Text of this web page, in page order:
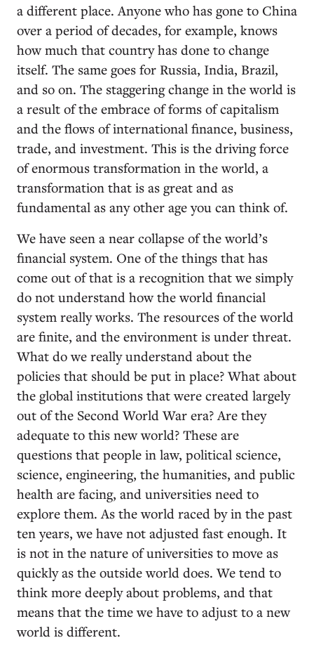
a different place. Anyone who has gone to China
over a period of decades, for example, knows
how much that country has done to change
itself. The same goes for Russia, India, Brazil,
and so on. The staggering change in the world is
a result of the embrace of forms of capitalism
and the flows of international finance, business,
trade, and investment. This is the driving force
of enormous transformation in the world, a
transformation that is as great and as
fundamental as any other age you can think of.
We have seen a near collapse of the world’s
financial system. One of the things that has
come out of that is a recognition that we simply
do not understand how the world financial
system really works. The resources of the world
are finite, and the environment is under threat.
What do we really understand about the
policies that should be put in place? What about
the global institutions that were created largely
out of the Second World War era? Are they
adequate to this new world? These are
questions that people in law, political science,
science, engineering, the humanities, and public
health are facing, and universities need to
explore them. As the world raced by in the past
ten years, we have not adjusted fast enough. It
is not in the nature of universities to move as
quickly as the outside world does. We tend to
think more deeply about problems, and that
means that the time we have to adjust to a new
world is different.